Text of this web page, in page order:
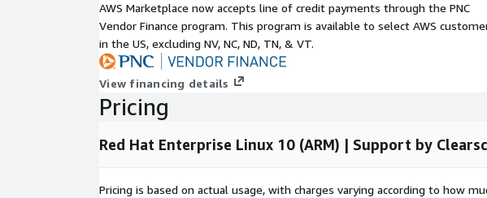
strict security baselines, such as finance, healthcare, and public sector.
Development and Testing: Provides a secure, highly predictable
environment for software engineering teams to iterate and stage
Accelerate your AWS journey with Red Hat Enterprise Linux 10 and build
cloud strategies on a secure, optimized infrastructure.
AWS Marketplace now accepts line of credit payments through the PNC
Vendor Finance program. This program is available to select AWS
in the US, excluding NV, NC, ND, TN, & VT.
View financing details
Pricing
Red Hat Enterprise Linux 10 (ARM) | Support by
Pricing is based on actual usage, with charges varying according to how